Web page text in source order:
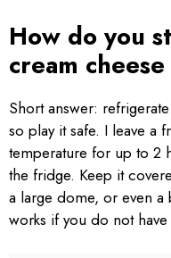
How do you
cream
Short answer:
so play it safe. I leave a
temperature for up to 2
the fridge. Keep it
a large dome, or even
works if you do not